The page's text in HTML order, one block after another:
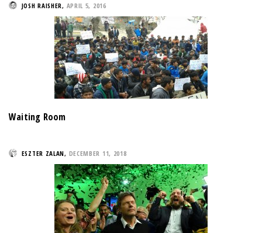
JOSH RAISHER, APRIL 5, 2016
Waiting Room
ESZTER ZALAN, DECEMBER 11, 2018